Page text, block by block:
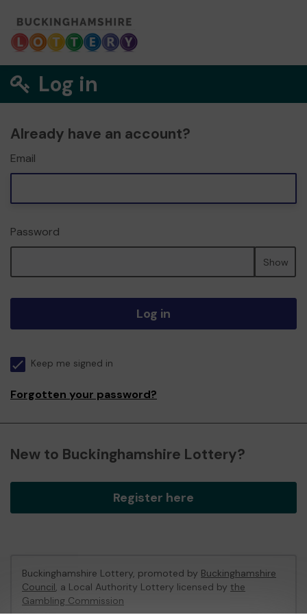
Log in
Already have an account?
Email
Password
Show
Log in
Keep me signed in
Forgotten your password?
New to Buckinghamshire Lottery?
Register here
Buckinghamshire Lottery, promoted by Buckinghamshire
Council, a Local Authority Lottery licensed by the
Gambling Commission